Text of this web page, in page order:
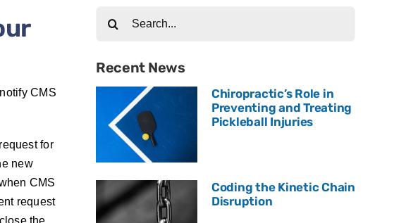
CMS
for
new
CMS
request
Recent News
Chiropractic’s Role in
Preventing and Treating
Pickleball Injuries
Coding the Kinetic Chain
Disruption